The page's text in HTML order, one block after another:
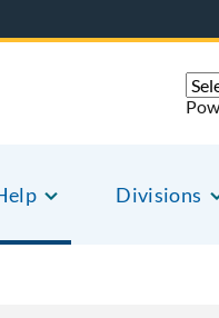
Divisions